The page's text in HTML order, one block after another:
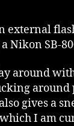
external
Nikon SB-
around
around
gives a
I am